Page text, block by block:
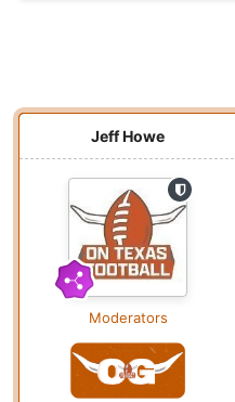
Jeff Howe
Moderators